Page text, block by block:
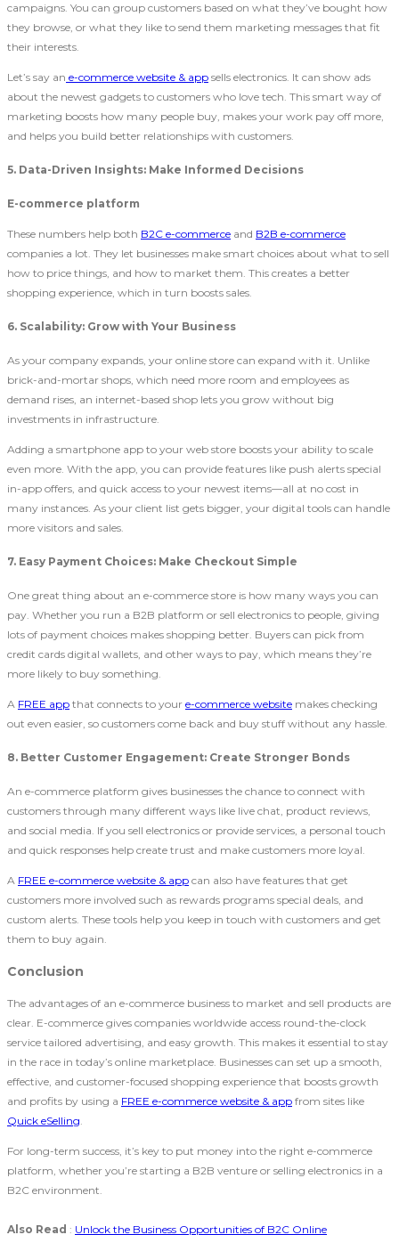
campaigns. You can group customers based on what they’ve bought how
they browse, or what they like to send them marketing messages that fit
their interests.
Let’s say an e-commerce website & app sells electronics. It can show ads
about the newest gadgets to customers who love tech. This smart way of
marketing boosts how many people buy, makes your work pay off more,
and helps you build better relationships with customers.
5. Data-Driven Insights: Make Informed Decisions
E-commerce platform
These numbers help both B2C e-commerce and B2B e-commerce
companies a lot. They let businesses make smart choices about what to sell
how to price things, and how to market them. This creates a better
shopping experience, which in turn boosts sales.
6. Scalability: Grow with Your Business
As your company expands, your online store can expand with it. Unlike
brick-and-mortar shops, which need more room and employees as
demand rises, an internet-based shop lets you grow without big
investments in infrastructure.
Adding a smartphone app to your web store boosts your ability to scale
even more. With the app, you can provide features like push alerts special
in-app offers, and quick access to your newest items—all at no cost in
many instances. As your client list gets bigger, your digital tools can handle
more visitors and sales.
7. Easy Payment Choices: Make Checkout Simple
One great thing about an e-commerce store is how many ways you can
pay. Whether you run a B2B platform or sell electronics to people, giving
lots of payment choices makes shopping better. Buyers can pick from
credit cards digital wallets, and other ways to pay, which means they’re
more likely to buy something.
A FREE app that connects to your e-commerce website makes checking
out even easier, so customers come back and buy stuff without any hassle.
8. Better Customer Engagement: Create Stronger Bonds
An e-commerce platform gives businesses the chance to connect with
customers through many different ways like live chat, product reviews,
and social media. If you sell electronics or provide services, a personal touch
and quick responses help create trust and make customers more loyal.
A FREE e-commerce website & app can also have features that get
customers more involved such as rewards programs special deals, and
custom alerts. These tools help you keep in touch with customers and get
them to buy again.
Conclusion
The advantages of an e-commerce business to market and sell products are
clear. E-commerce gives companies worldwide access round-the-clock
service tailored advertising, and easy growth. This makes it essential to stay
in the race in today’s online marketplace. Businesses can set up a smooth,
effective, and customer-focused shopping experience that boosts growth
and profits by using a FREE e-commerce website & app from sites like
Quick eSelling.
For long-term success, it’s key to put money into the right e-commerce
platform, whether you’re starting a B2B venture or selling electronics in a
B2C environment.
Also Read : Unlock the Business Opportunities of B2C Online